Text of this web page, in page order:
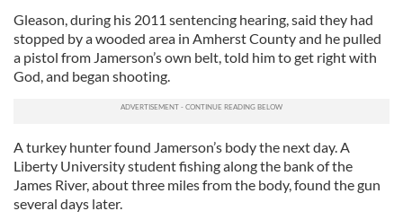
Gleason, during his 2011 sentencing hearing, said they had
stopped by a wooded area in Amherst County and he pulled
a pistol from Jamerson’s own belt, told him to get right with
God, and began shooting.
A turkey hunter found Jamerson’s body the next day. A
Liberty University student fishing along the bank of the
James River, about three miles from the body, found the gun
several days later.